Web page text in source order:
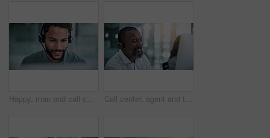
Happy, man and call center consultant with headset in office with crm or sales consultation. Contact us, mic and male telemarketing agent with omnichannel system for online advisory in workplace. Call center, agent and talk with business man in office for contact us, troubleshooting or help desk, Customer support, coworking and tech hotline with mature person in agency for consulting and chat